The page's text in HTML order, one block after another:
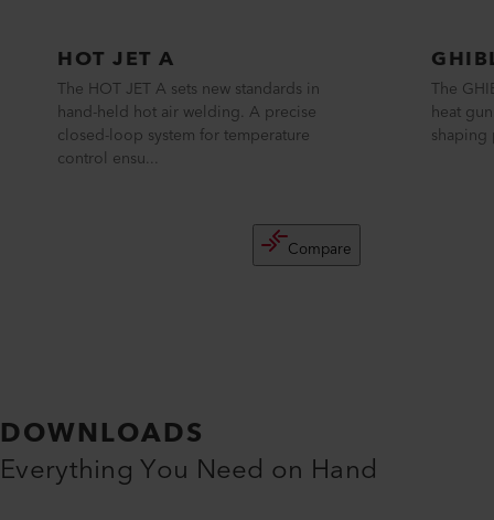
HOT JET A
The HOT JET A sets new standards in
hand-held hot air welding. A precise
closed-loop system for temperature
control ensu...
Compare
The
heat
shaping
DOWNLOADS
Everything You Need on Hand